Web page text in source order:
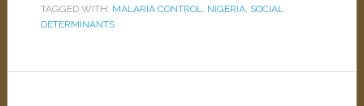
TAGGED WITH: MALARIA CONTROL, NIGERIA, SOCIAL
DETERMINANTS